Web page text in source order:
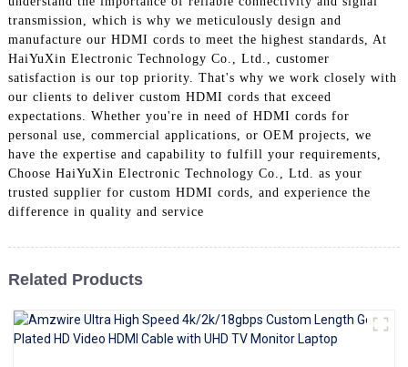
transmission, which is why we meticulously design and
manufacture our HDMI cords to meet the highest standards, At
HaiYuXin Electronic Technology Co., Ltd., customer
satisfaction is our top priority. That's why we work closely with
our clients to deliver custom HDMI cords that exceed
expectations. Whether you're in need of HDMI cords for
personal use, commercial applications, or OEM projects, we
have the expertise and capability to fulfill your requirements,
Choose HaiYuXin Electronic Technology Co., Ltd. as your
trusted supplier for custom HDMI cords, and experience the
difference in quality and service
Related Products